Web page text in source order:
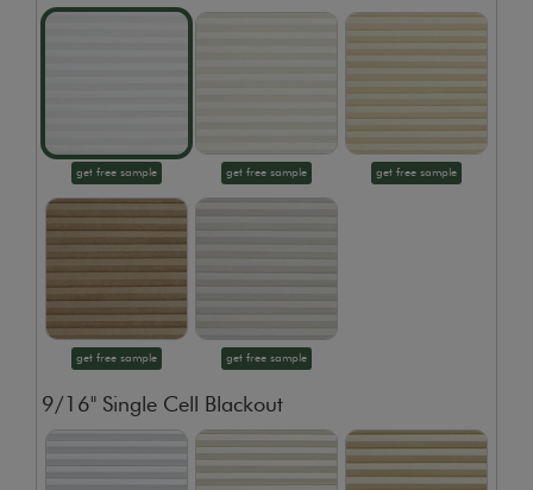
get free sample get free sample get free sample
get free sample get free sample
9/16" Single Cell Blackout